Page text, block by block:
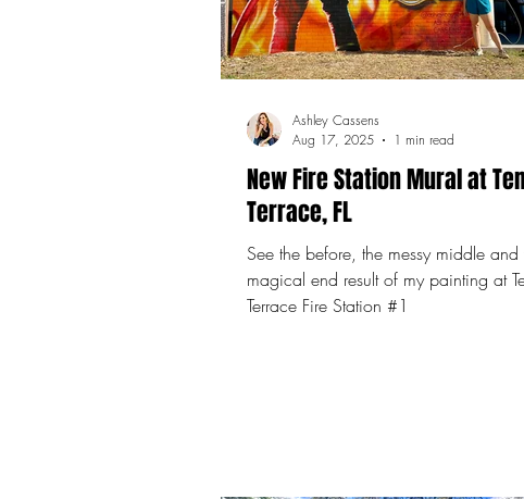
New Fire Station Mural at
Terrace, FL
See the before, the messy middle and
magical end result of my painting at
Terrace Fire Station #1
Ashley Cassens
Aug 17, 2025
1 min read